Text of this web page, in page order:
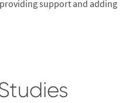
support and adding